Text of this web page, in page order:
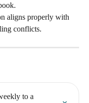
aligns properly with
conflicts.
to a